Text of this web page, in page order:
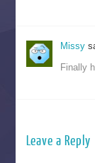
Missy
Finally
Leave a Reply